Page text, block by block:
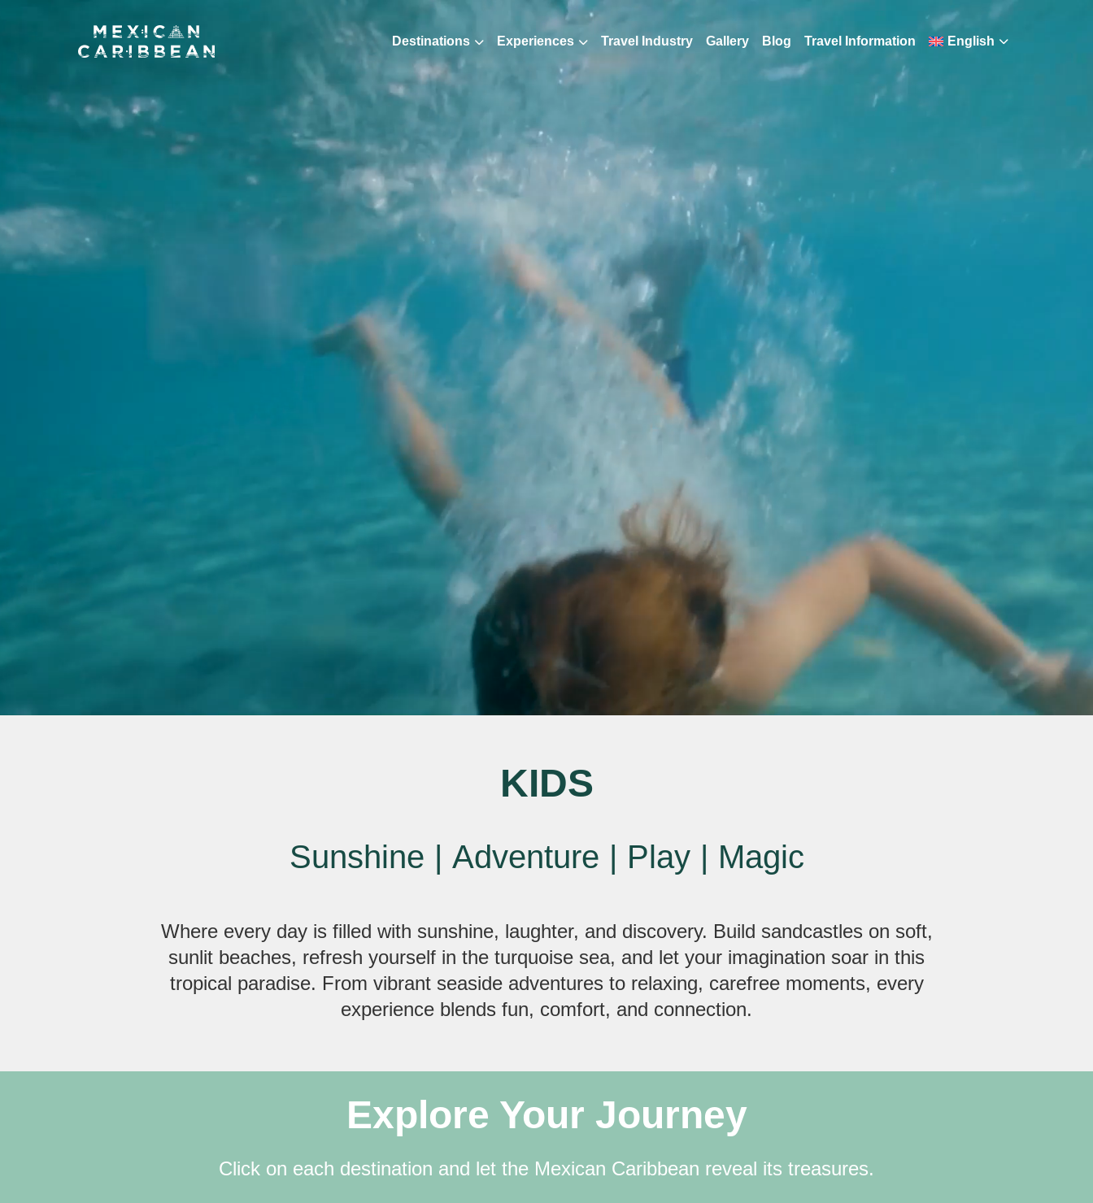
Destinations Experiences Travel Industry Gallery Blog Travel Information English
KIDS
Sunshine | Adventure | Play | Magic
Where every day is filled with sunshine, laughter, and discovery. Build sandcastles on soft,
sunlit beaches, refresh yourself in the turquoise sea, and let your imagination soar in this
tropical paradise. From vibrant seaside adventures to relaxing, carefree moments, every
experience blends fun, comfort, and connection.
Explore Your Journey
Click on each destination and let the Mexican Caribbean reveal its treasures.